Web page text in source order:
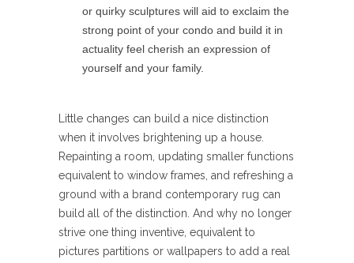
or quirky sculptures will aid to exclaim the
strong point of your condo and build it in
actuality feel cherish an expression of
yourself and your family.
Little changes can build a nice distinction
when it involves brightening up a house.
Repainting a room, updating smaller functions
equivalent to window frames, and refreshing a
ground with a brand contemporary rug can
build all of the distinction. And why no longer
strive one thing inventive, equivalent to
pictures partitions or wallpapers to add a real